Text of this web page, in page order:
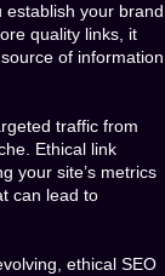
establish your brand
quality links, it
of information
traffic from
Ethical link
your site’s metrics
can lead to
ethical SEO